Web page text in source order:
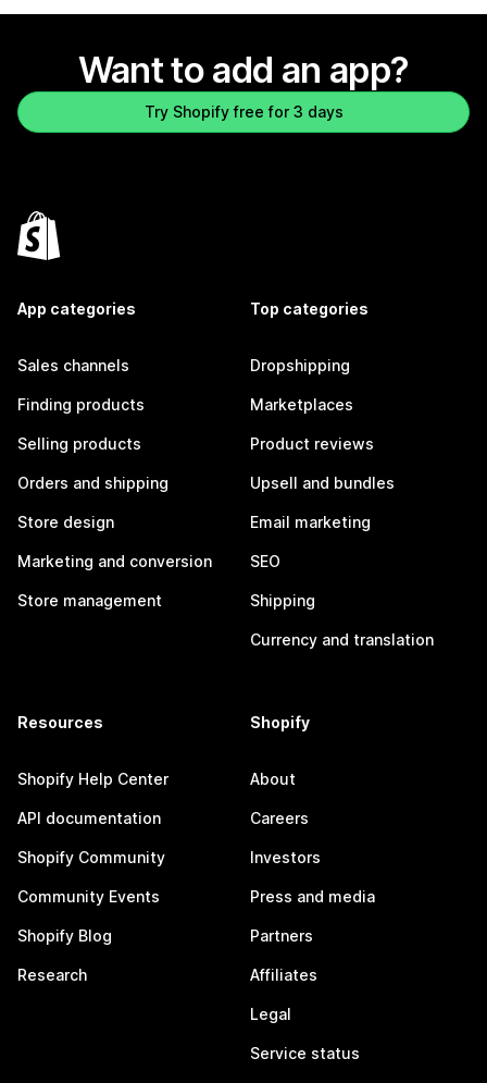
Want to add an app?
Try Shopify free for 3 days
App categories
Sales channels
Finding products
Selling products
Orders and shipping
Store design
Marketing and conversion
Store management
Top categories
Dropshipping
Marketplaces
Product reviews
Upsell and bundles
Email marketing
SEO
Shipping
Currency and translation
Resources
Shopify Help Center
API documentation
Shopify Community
Community Events
Shopify Blog
Research
Shopify
About
Careers
Investors
Press and media
Partners
Affiliates
Legal
Service status